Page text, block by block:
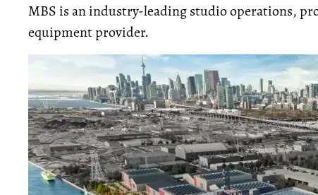
MBS is an industry-leading studio operations,
equipment provider.